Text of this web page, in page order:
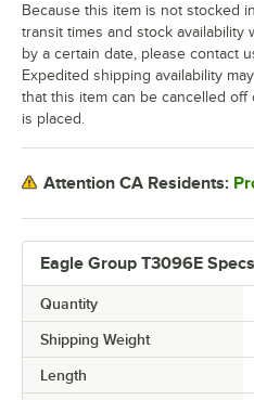
Eagle Group T3096E Specs
Quantity
Shipping Weight
Length
Because this item is not stocked
transit times and stock availability
by a certain date, please contact
Expedited shipping availability
that this item can be cancelled
is placed.
Attention CA Residents: